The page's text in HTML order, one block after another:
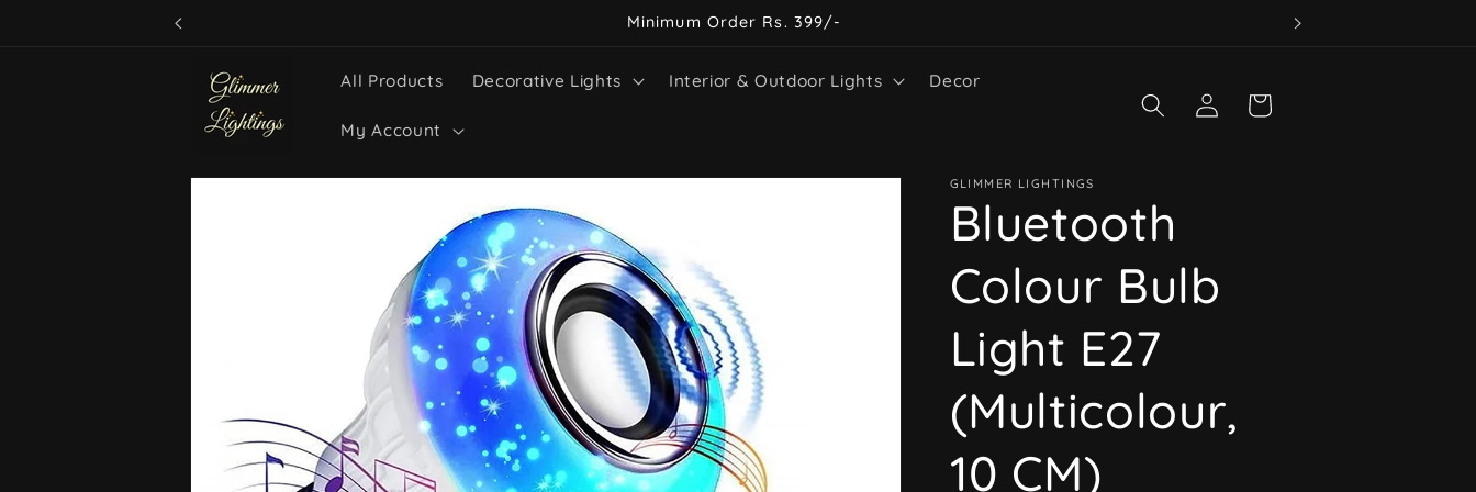
Minimum Order Rs. 399/-
All Products Decorative Lights Interior & Outdoor Lights Decor
My Account
Log
in
Cart
Skip to
GLIMMER LIGHTINGS
Bluetooth
Colour Bulb
Light E27
(Multicolour,
10 CM)